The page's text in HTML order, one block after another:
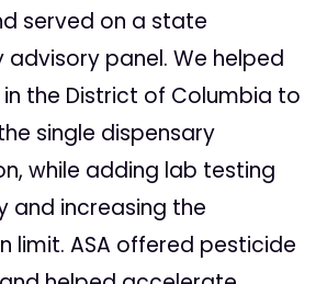
served on a state
panel. We helped
the District of Columbia to
single dispensary
while adding lab testing
and increasing the
limit. ASA offered pesticide